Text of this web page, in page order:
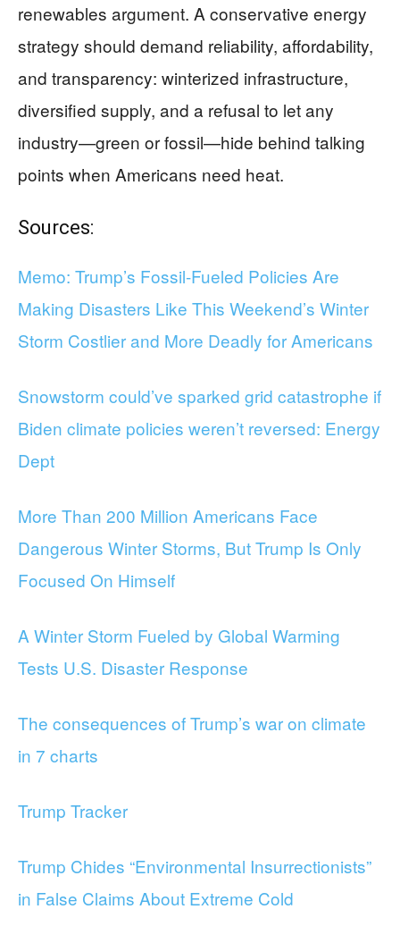
renewables argument. A conservative energy
strategy should demand reliability, affordability,
and transparency: winterized infrastructure,
diversified supply, and a refusal to let any
industry—green or fossil—hide behind talking
points when Americans need heat.
Sources:
Memo: Trump’s Fossil-Fueled Policies Are
Making Disasters Like This Weekend’s Winter
Storm Costlier and More Deadly for Americans
Snowstorm could’ve sparked grid catastrophe if
Biden climate policies weren’t reversed: Energy
Dept
More Than 200 Million Americans Face
Dangerous Winter Storms, But Trump Is Only
Focused On Himself
A Winter Storm Fueled by Global Warming
Tests U.S. Disaster Response
The consequences of Trump’s war on climate
in 7 charts
Trump Tracker
Trump Chides “Environmental Insurrectionists”
in False Claims About Extreme Cold